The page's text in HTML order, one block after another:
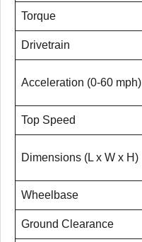
Torque
Drivetrain
Acceleration (0-60 mph)
Top Speed
Dimensions (L x W x H)
Wheelbase
Ground Clearance